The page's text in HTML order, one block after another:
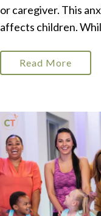
or caregiver. This
affects children.
Read More